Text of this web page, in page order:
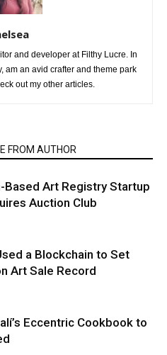
and developer at Filthy Lucre. In
am an avid crafter and theme park
out my other articles.
FROM AUTHOR
Based Art Registry Startup
Auction Club
a Blockchain to Set
Art Sale Record
Eccentric Cookbook to